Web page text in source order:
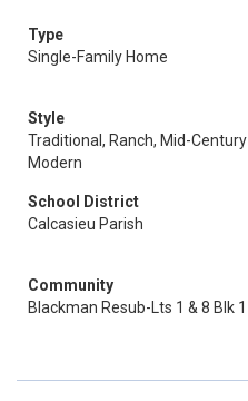
Type
Single-Family Home
Style
Traditional, Ranch, Mid-Century
Modern
School District
Calcasieu Parish
Community
Blackman Resub-Lts 1 & 8 Blk 1